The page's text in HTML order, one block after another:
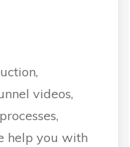
videos,
help you with